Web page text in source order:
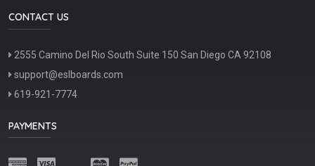
CONTACT US
2555 Camino Del Rio South Suite 150 San Diego CA 92108
support@eslboards.com
619-921-7774
PAYMENTS